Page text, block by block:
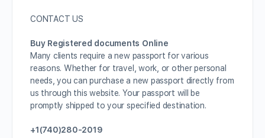
CONTACT US
Buy Registered documents Online
Many clients require a new passport for various
reasons. Whether for travel, work, or other personal
needs, you can purchase a new passport directly from
us through this website. Your passport will be
promptly shipped to your specified destination.
+1(740)280-2019